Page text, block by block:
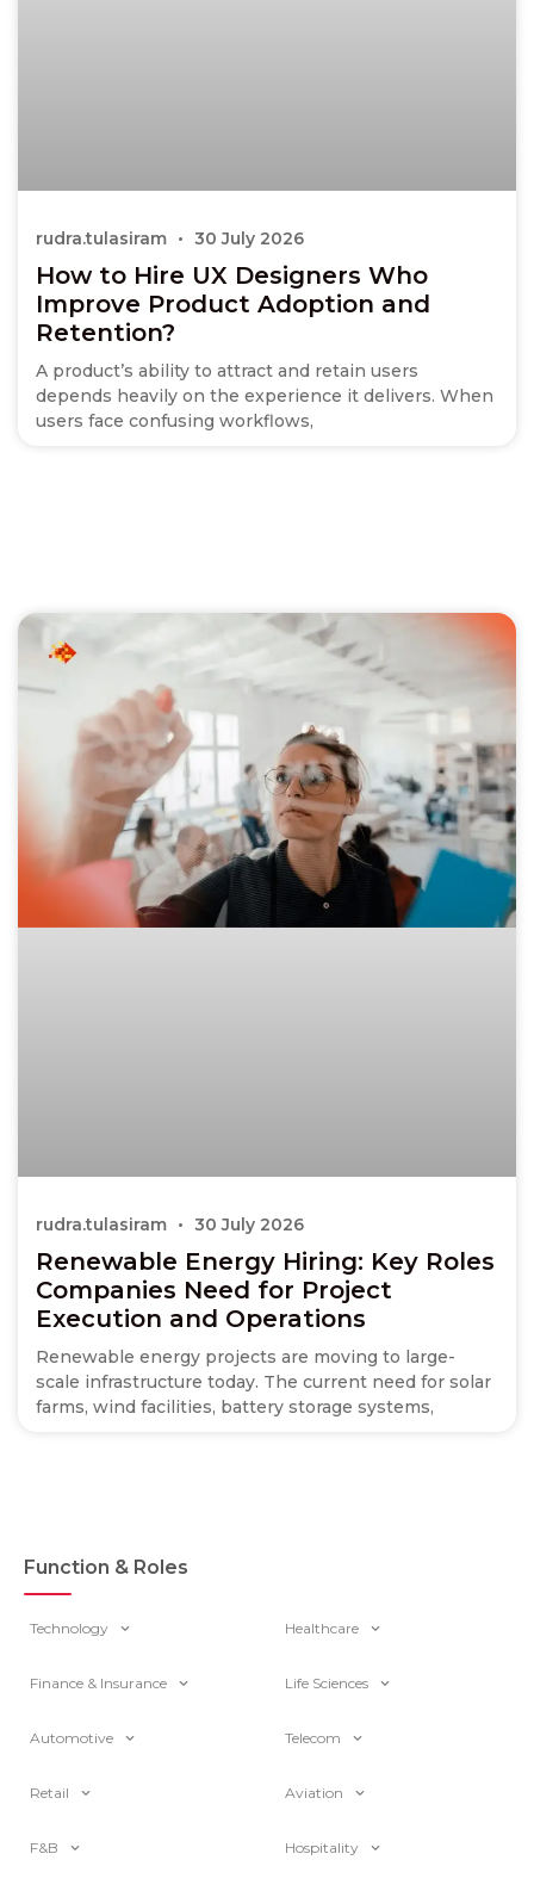
How to Hire UX Designers Who
Improve Product Adoption and
Retention?
A product’s ability to attract and retain users
depends heavily on the experience it delivers. When
users face confusing workflows,
rudra.tulasiram 30 July 2026
Renewable Energy Hiring: Key Roles
Companies Need for Project
Execution and Operations
Renewable energy projects are moving to large-
scale infrastructure today. The current need for solar
farms, wind facilities, battery storage systems,
rudra.tulasiram 30 July 2026
Function & Roles
Technology Healthcare
Finance & Insurance Life Sciences
Automotive Telecom
Retail Aviation
F&B Hospitality